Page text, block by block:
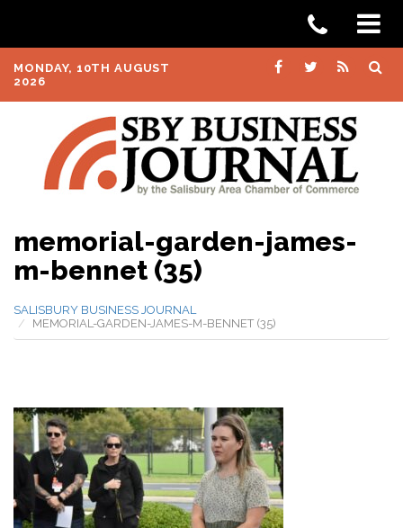
MONDAY, 10TH AUGUST
2026
memorial-garden-james-
m-bennet (35)
SALISBURY BUSINESS JOURNAL
MEMORIAL-GARDEN-JAMES-M-BENNET (35)